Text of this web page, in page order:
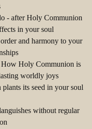
- after Holy Communion
in your soul
and harmony to your
Holy Communion is
worldly joys
its seed in your soul
without regular